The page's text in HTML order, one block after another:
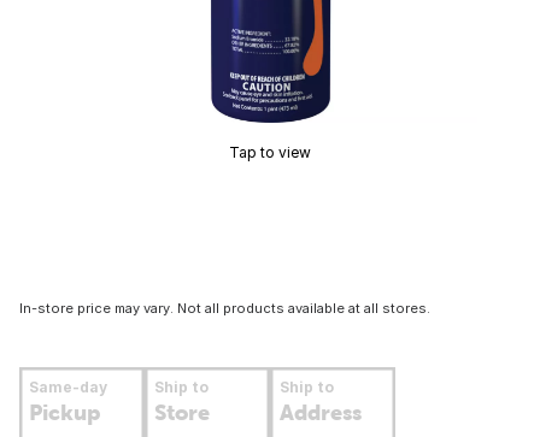
Tap to view
In-store price may vary. Not all products available at all stores.
Same-day
Pickup
Ship to
Store
Ship to
Address